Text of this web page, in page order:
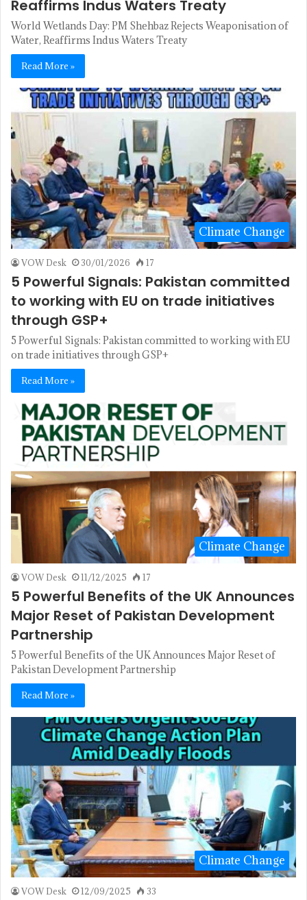
Reaffirms Indus Waters Treaty
World Wetlands Day: PM Shehbaz Rejects Weaponisation of
Water, Reaffirms Indus Waters Treaty
Read More »
Climate Change
VOW Desk 30/01/2026 17
5 Powerful Signals: Pakistan committed
to working with EU on trade initiatives
through GSP+
5 Powerful Signals: Pakistan committed to working with EU
on trade initiatives through GSP+
Read More »
Climate Change
VOW Desk 11/12/2025 17
5 Powerful Benefits of the UK Announces
Major Reset of Pakistan Development
Partnership
5 Powerful Benefits of the UK Announces Major Reset of
Pakistan Development Partnership
Read More »
Climate Change
VOW Desk 12/09/2025 33